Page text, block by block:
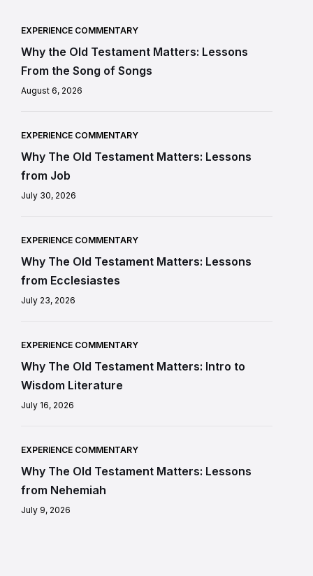
EXPERIENCE COMMENTARY
Why the Old Testament Matters: Lessons
From the Song of Songs
August 6, 2026
EXPERIENCE COMMENTARY
Why The Old Testament Matters: Lessons
from Job
July 30, 2026
EXPERIENCE COMMENTARY
Why The Old Testament Matters: Lessons
from Ecclesiastes
July 23, 2026
EXPERIENCE COMMENTARY
Why The Old Testament Matters: Intro to
Wisdom Literature
July 16, 2026
EXPERIENCE COMMENTARY
Why The Old Testament Matters: Lessons
from Nehemiah
July 9, 2026